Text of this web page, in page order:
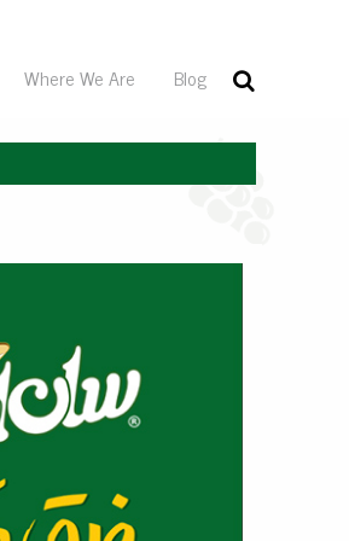
Where We Are Blog